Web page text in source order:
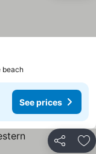
prices
beach
See prices
Share